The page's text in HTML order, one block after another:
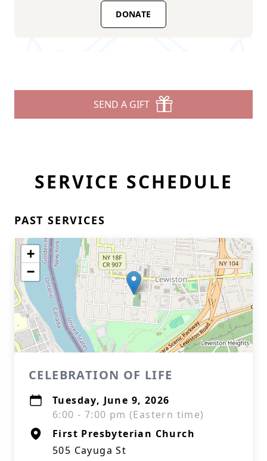
DONATE
SEND A GIFT
SERVICE SCHEDULE
PAST SERVICES
+
−
CELEBRATION OF LIFE
Tuesday, June 9, 2026
6:00 - 7:00 pm (Eastern time)
First Presbyterian Church
505 Cayuga St